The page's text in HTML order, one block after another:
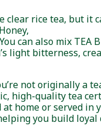
clear rice tea, but it
can also mix TEA
light bitterness,
not originally a
high-quality tea
home or served in
you build loyal